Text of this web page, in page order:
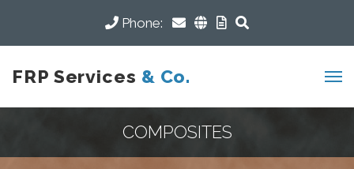
Phone:
FRP Services & Co.
COMPOSITES